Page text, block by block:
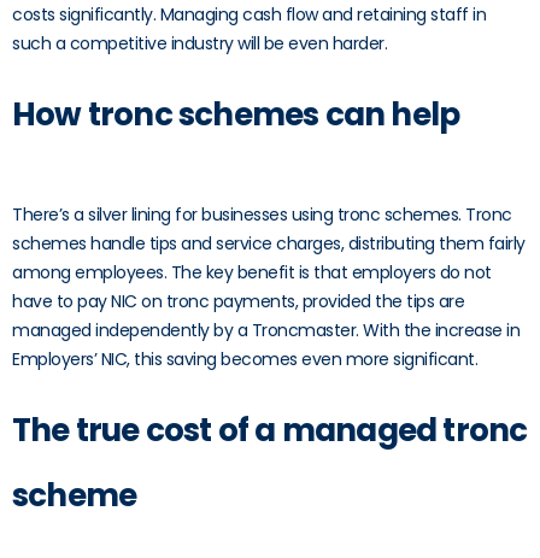
costs significantly. Managing cash flow and retaining staff in
such a competitive industry will be even harder.
How tronc schemes can help
There’s a silver lining for businesses using tronc schemes. Tronc
schemes handle tips and service charges, distributing them fairly
among employees. The key benefit is that employers do not
have to pay NIC on tronc payments, provided the tips are
managed independently by a Troncmaster. With the increase in
Employers’ NIC, this saving becomes even more significant.
The true cost of a managed tronc
scheme